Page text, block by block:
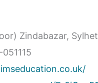
Zindabazar,